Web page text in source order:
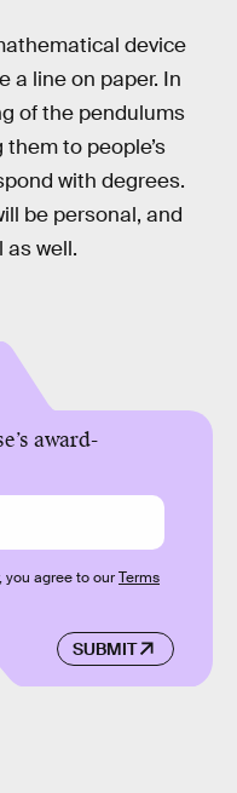
device
a line on paper. In
of the pendulums
to people’s
with degrees.
be personal, and
as well.
award-
SUBMIT
you agree to ourTerms